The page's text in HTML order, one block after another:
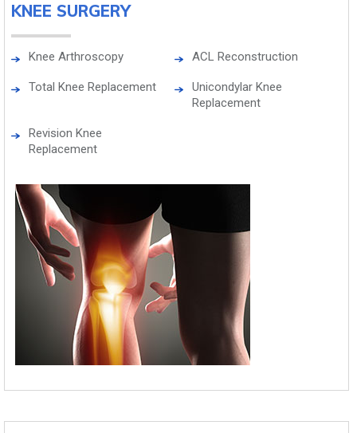
KNEE SURGERY
Knee Arthroscopy ACL Reconstruction
Total Knee Replacement
Unicondylar Knee
Replacement
Revision Knee
Replacement